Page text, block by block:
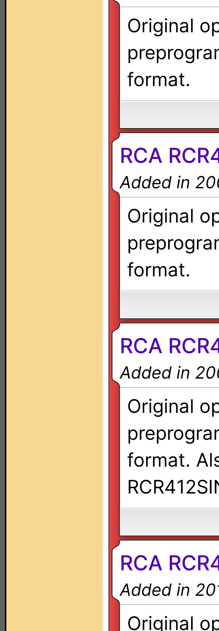
Original
format.
RCA
Added in
Original
format.
RCA
Added in
Original
format.
RCA
Added in
Original